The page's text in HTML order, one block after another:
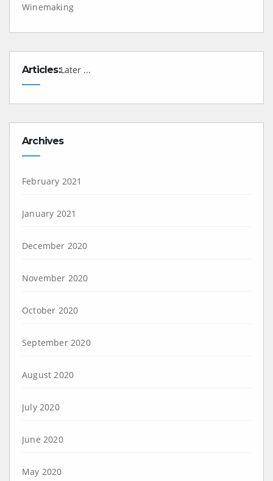
Winemaking
Articles:Later ...
Archives
February 2021
January 2021
December 2020
November 2020
October 2020
September 2020
August 2020
July 2020
June 2020
May 2020